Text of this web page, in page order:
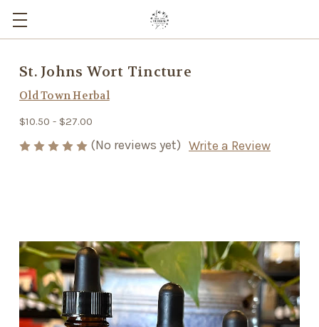
St. Johns Wort Tincture
Old Town Herbal
$10.50 - $27.00
(No reviews yet) Write a Review